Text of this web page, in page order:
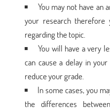
You may not have an
your research
regarding the topic.
You will have a very
can cause a delay in
reduce your grade.
In some cases, you
the differences